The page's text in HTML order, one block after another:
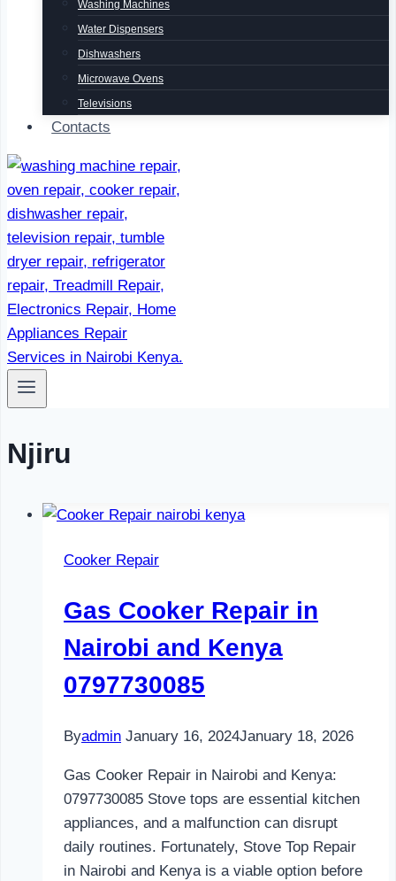
Washing Machines
Water Dispensers
Dishwashers
Microwave Ovens
Televisions
Contacts
Njiru
Cooker Repair
Gas Cooker Repair in
Nairobi and Kenya
0797730085
Byadmin January 16, 2024January 18, 2026
Gas Cooker Repair in Nairobi and Kenya:
0797730085 Stove tops are essential kitchen
appliances, and a malfunction can disrupt
daily routines. Fortunately, Stove Top Repair
in Nairobi and Kenya is a viable option before